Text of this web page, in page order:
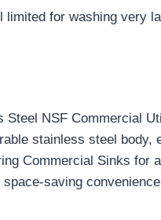
limited for washing very
Steel NSF Commercial
stainless steel
Commercial Sinks
saving